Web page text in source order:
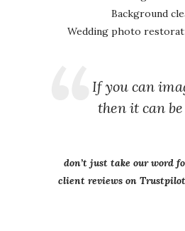
Background
Wedding photo
If you can
then it can
don’t just take our word
client reviews on